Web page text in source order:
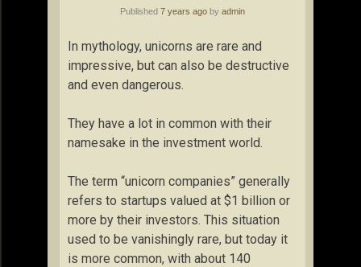
Published 7 years ago by admin
In mythology, unicorns are rare and
impressive, but can also be destructive
and even dangerous.
They have a lot in common with their
namesake in the investment world.
The term “unicorn companies” generally
refers to startups valued at $1 billion or
more by their investors. This situation
used to be vanishingly rare, but today it
is more common, with about 140